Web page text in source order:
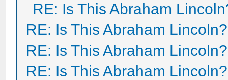
RE: Is This Abraham
RE: Is This Abraham Lincoln?
RE: Is This Abraham Lincoln?
RE: Is This Abraham Lincoln?